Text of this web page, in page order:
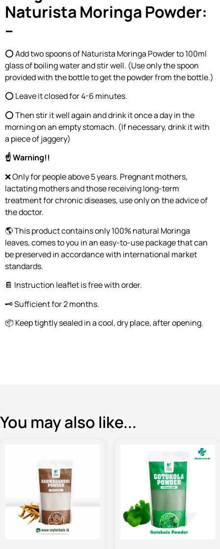
Naturista Moringa Powder:
–
⭕ Add two spoons of Naturista Moringa Powder to 100ml
glass of boiling water and stir well. (Use only the spoon
provided with the bottle to get the powder from the bottle.)
⭕ Leave it closed for 4-6 minutes.
⭕ Then stir it well again and drink it once a day in the
morning on an empty stomach. (If necessary, drink it with
a piece of jaggery)
☝ Warning!!
❌ Only for people above 5 years. Pregnant mothers,
lactating mothers and those receiving long-term
treatment for chronic diseases, use only on the advice of
the doctor.
🌎 This product contains only 100% natural Moringa
leaves, comes to you in an easy-to-use package that can
be preserved in accordance with international market
standards.
📔 Instruction leaflet is free with order.
🗝️ Sufficient for 2 months.
📦 Keep tightly sealed in a cool, dry place, after opening.
You may also like...